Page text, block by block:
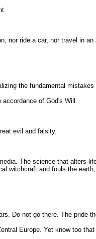
nor ride a car, nor travel in an
the fundamental mistakes
of God's Will.
evil and falsity.
The science that alters
witchcraft and fouls the
Do not go there. The pride
Europe. Yet know too